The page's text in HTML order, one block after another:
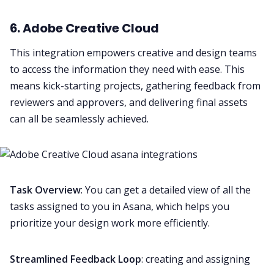
6. Adobe Creative Cloud
This integration empowers creative and design teams
to access the information they need with ease. This
means kick-starting projects, gathering feedback from
reviewers and approvers, and delivering final assets
can all be seamlessly achieved.
Task Overview: You can get a detailed view of all the
tasks assigned to you in Asana, which helps you
prioritize your design work more efficiently.
Streamlined Feedback Loop: creating and assigning